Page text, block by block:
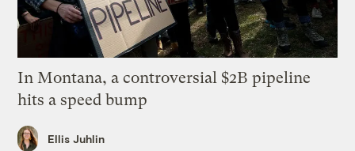
In Montana, a controversial $2B pipeline
hits a speed bump
Ellis Juhlin